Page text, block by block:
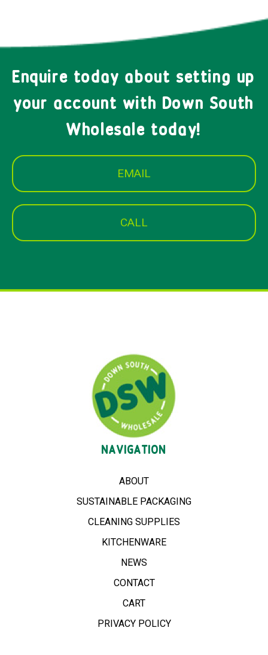
Enquire today about setting up
your account with Down South
Wholesale today!
EMAIL
CALL
NAVIGATION
ABOUT
SUSTAINABLE PACKAGING
CLEANING SUPPLIES
KITCHENWARE
NEWS
CONTACT
CART
PRIVACY POLICY